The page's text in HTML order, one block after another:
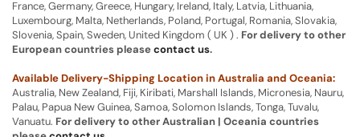
France, Germany, Greece, Hungary, Ireland, Italy, Latvia, Lithuania,
Luxembourg, Malta, Netherlands, Poland, Portugal, Romania, Slovakia,
Slovenia, Spain, Sweden, United Kingdom ( UK ) . For delivery to other
European countries pleasecontact us.
Available Delivery-Shipping Location in Australia and Oceania:
Australia, New Zealand, Fiji, Kiribati, Marshall Islands, Micronesia, Nauru,
Palau, Papua New Guinea, Samoa, Solomon Islands, Tonga, Tuvalu,
Vanuatu. For delivery to other Australian | Oceania countries